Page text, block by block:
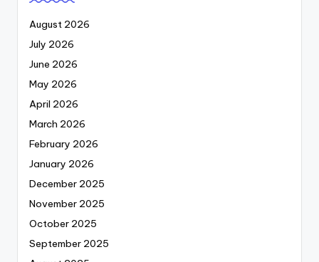
August 2026
July 2026
June 2026
May 2026
April 2026
March 2026
February 2026
January 2026
December 2025
November 2025
October 2025
September 2025